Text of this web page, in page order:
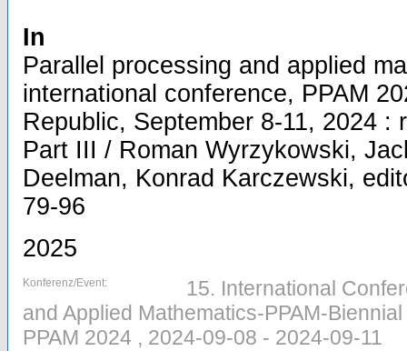
In
Parallel processing and applied
international conference, PPAM
Republic, September 8-11, 2024 :
Part III / Roman Wyrzykowski,
Deelman, Konrad Karczewski,
79-96
2025
Konferenz/Event:
15. International
and Applied Mathematics-PPAM-
PPAM 2024 , 2024-09-08 - 2024-09-11